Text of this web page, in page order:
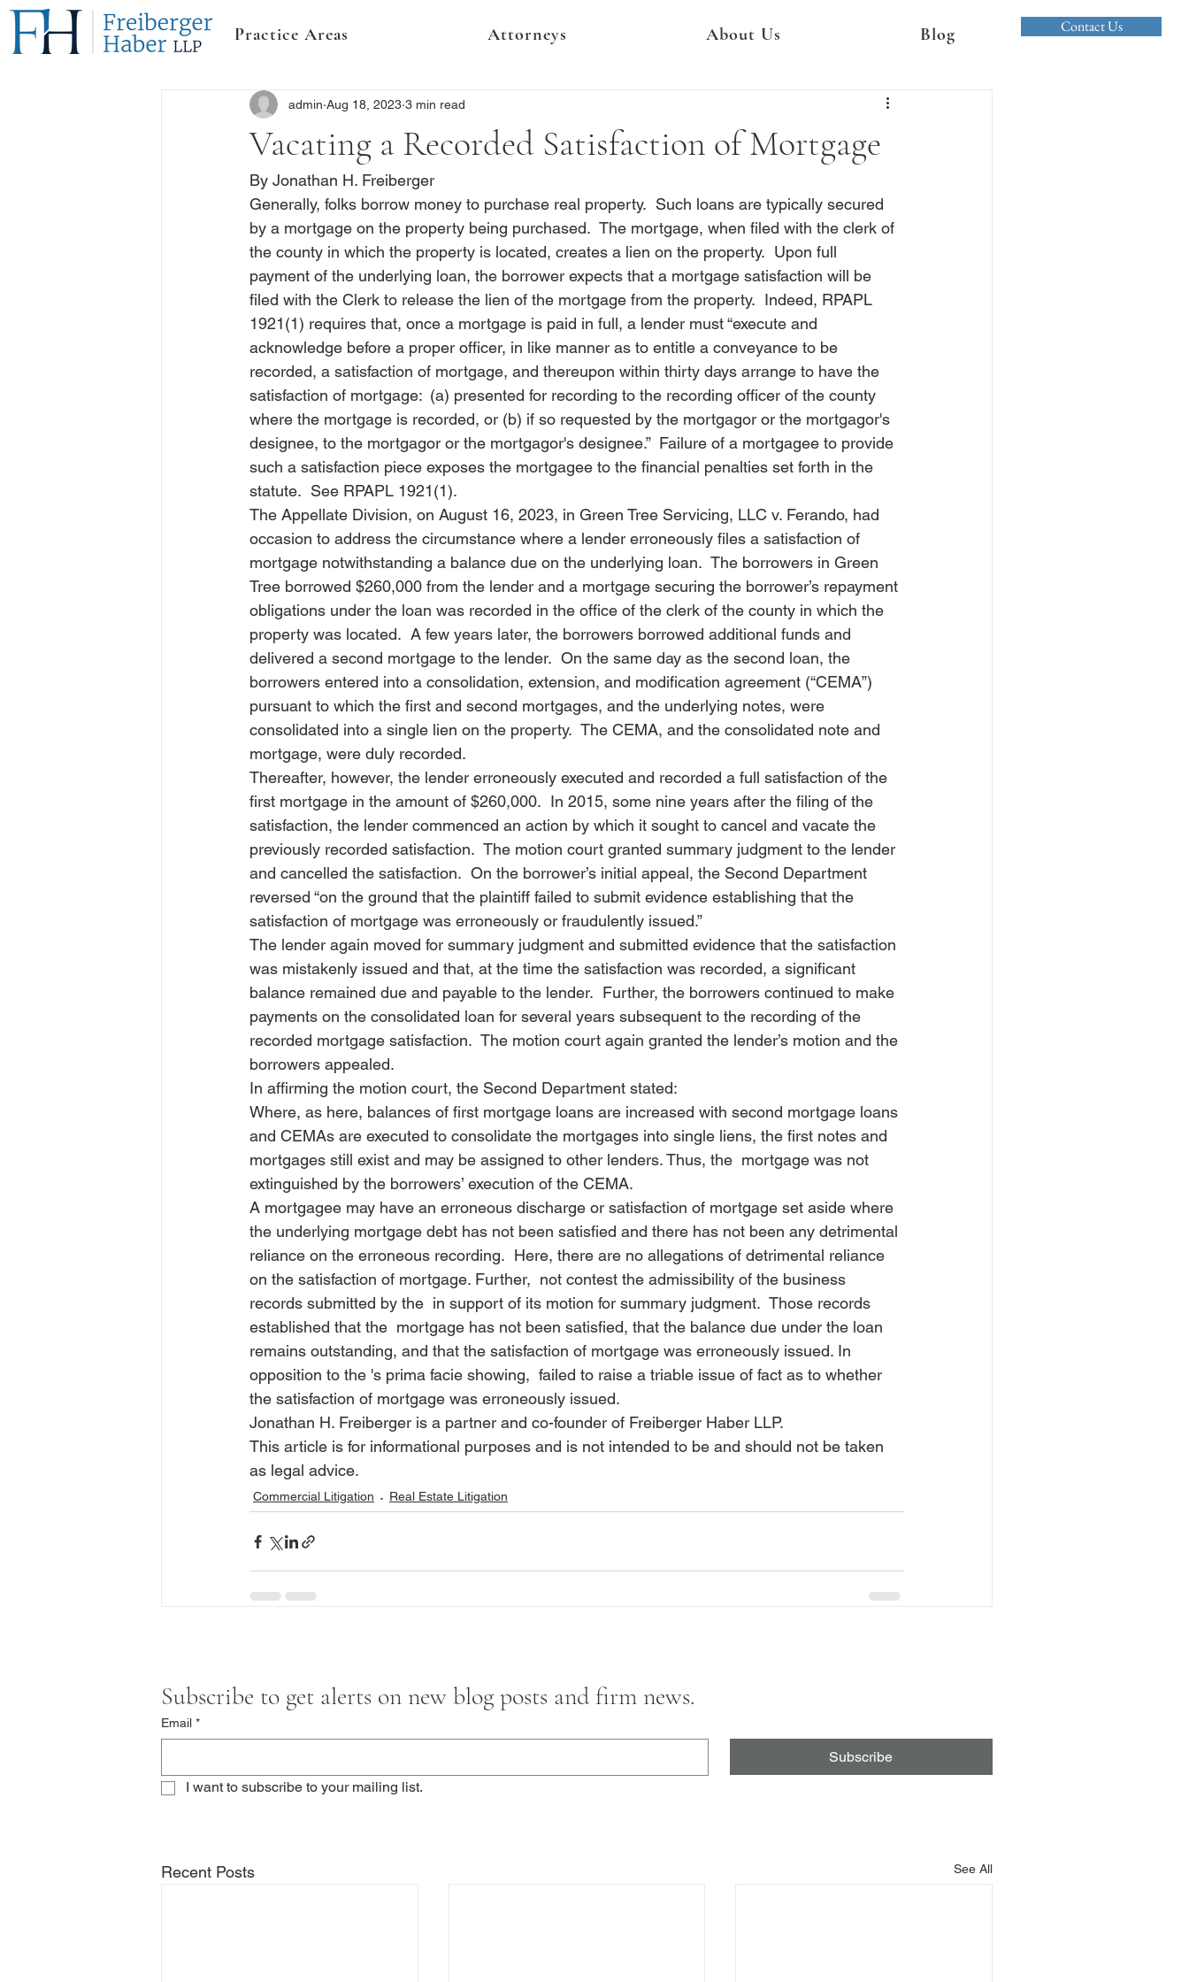
Contact Us
Practice Areas Attorneys About Us Blog
Vacating a Recorded Satisfaction of Mortgage
admin Aug 18, 2023 3 min read
By Jonathan H. Freiberger
Generally, folks borrow money to purchase real property.  Such loans are typically secured
by a mortgage on the property being purchased.  The mortgage, when filed with the clerk of
the county in which the property is located, creates a lien on the property.  Upon full
payment of the underlying loan, the borrower expects that a mortgage satisfaction will be
filed with the Clerk to release the lien of the mortgage from the property.  Indeed, RPAPL
1921(1) requires that, once a mortgage is paid in full, a lender must “execute and
acknowledge before a proper officer, in like manner as to entitle a conveyance to be
recorded, a satisfaction of mortgage, and thereupon within thirty days arrange to have the
satisfaction of mortgage:  (a) presented for recording to the recording officer of the county
where the mortgage is recorded, or (b) if so requested by the mortgagor or the mortgagor's
designee, to the mortgagor or the mortgagor's designee.”  Failure of a mortgagee to provide
such a satisfaction piece exposes the mortgagee to the financial penalties set forth in the
statute. See RPAPL 1921(1).
The Appellate Division, on August 16, 2023, in Green Tree Servicing, LLC v. Ferando, had
occasion to address the circumstance where a lender erroneously files a satisfaction of
mortgage notwithstanding a balance due on the underlying loan.  The borrowers in Green
Tree borrowed $260,000 from the lender and a mortgage securing the borrower’s repayment
obligations under the loan was recorded in the office of the clerk of the county in which the
property was located.  A few years later, the borrowers borrowed additional funds and
delivered a second mortgage to the lender.  On the same day as the second loan, the
borrowers entered into a consolidation, extension, and modification agreement (“CEMA”)
pursuant to which the first and second mortgages, and the underlying notes, were
consolidated into a single lien on the property.  The CEMA, and the consolidated note and
mortgage, were duly recorded.
Thereafter, however, the lender erroneously executed and recorded a full satisfaction of the
first mortgage in the amount of $260,000.  In 2015, some nine years after the filing of the
satisfaction, the lender commenced an action by which it sought to cancel and vacate the
previously recorded satisfaction.  The motion court granted summary judgment to the lender
and cancelled the satisfaction.  On the borrower’s initial appeal, the Second Department
reversed “on the ground that the plaintiff failed to submit evidence establishing that the
satisfaction of mortgage was erroneously or fraudulently issued.”
The lender again moved for summary judgment and submitted evidence that the satisfaction
was mistakenly issued and that, at the time the satisfaction was recorded, a significant
balance remained due and payable to the lender.  Further, the borrowers continued to make
payments on the consolidated loan for several years subsequent to the recording of the
recorded mortgage satisfaction.  The motion court again granted the lender’s motion and the
borrowers appealed.
In affirming the motion court, the Second Department stated:
Where, as here, balances of first mortgage loans are increased with second mortgage loans
and CEMAs are executed to consolidate the mortgages into single liens, the first notes and
mortgages still exist and may be assigned to other lenders. Thus, the mortgage was not
extinguished by the borrowers’ execution of the CEMA.
A mortgagee may have an erroneous discharge or satisfaction of mortgage set aside where
the underlying mortgage debt has not been satisfied and there has not been any detrimental
reliance on the erroneous recording.  Here, there are no allegations of detrimental reliance
on the satisfaction of mortgage. Further, not contest the admissibility of the business
records submitted by the in support of its motion for summary judgment.  Those records
established that the mortgage has not been satisfied, that the balance due under the loan
remains outstanding, and that the satisfaction of mortgage was erroneously issued. In
opposition to the 's prima facie showing, failed to raise a triable issue of fact as to whether
the satisfaction of mortgage was erroneously issued.
Jonathan H. Freiberger is a partner and co-founder of Freiberger Haber LLP.
This article is for informational purposes and is not intended to be and should not be taken
as legal advice.
Commercial Litigation Real Estate Litigation
Subscribe to get alerts on new blog posts and firm news.
Email *
Subscribe
I want to subscribe to your mailing list.
Recent Posts See All